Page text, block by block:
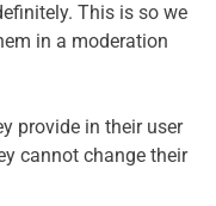
This is so we
in a moderation
provide in their user
cannot change their